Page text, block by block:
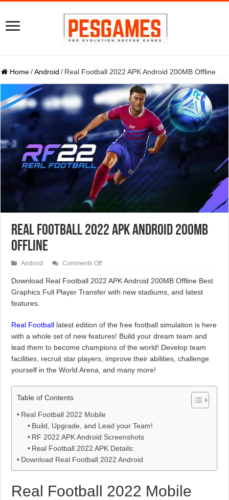
Home / Android / Real Football 2022 APK Android 200MB Offline
Real Football 2022 APK Android 200MB
Offline
Android Comments Offon
Football
2022
APK
Download Real Football 2022 APK Android 200MB Offline Best
Graphics Full Player Transfer with new stadiums, and latest
features.
Real Football latest edition of the free football simulation is here
with a whole set of new features! Build your dream team and
lead them to become champions of the world! Develop team
facilities, recruit star players, improve their abilities, challenge
yourself in the World Arena, and many more!
Table of Contents
Real Football 2022 Mobile
Build, Upgrade, and Lead your Team!
RF 2022 APK Android Screenshots
Real Football 2022 APK Details:
Download Real Football 2022 Android
Real Football 2022 Mobile